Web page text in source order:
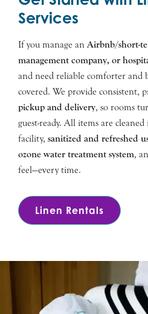
Services
If you manage an Airbnb/short-
management company, or
and need reliable comforter and
covered. We provide consistent,
pickup and delivery, so rooms
guest-ready. All items are
facility, sanitized and refreshed
ozone water treatment system,
feel—every time.
Linen Rentals